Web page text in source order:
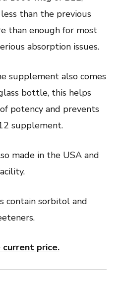
than the previous
than enough for most
absorption issues.
supplement also comes
bottle, this helps
potency and prevents
supplement.
made in the USA and
contain sorbitol and
current price.